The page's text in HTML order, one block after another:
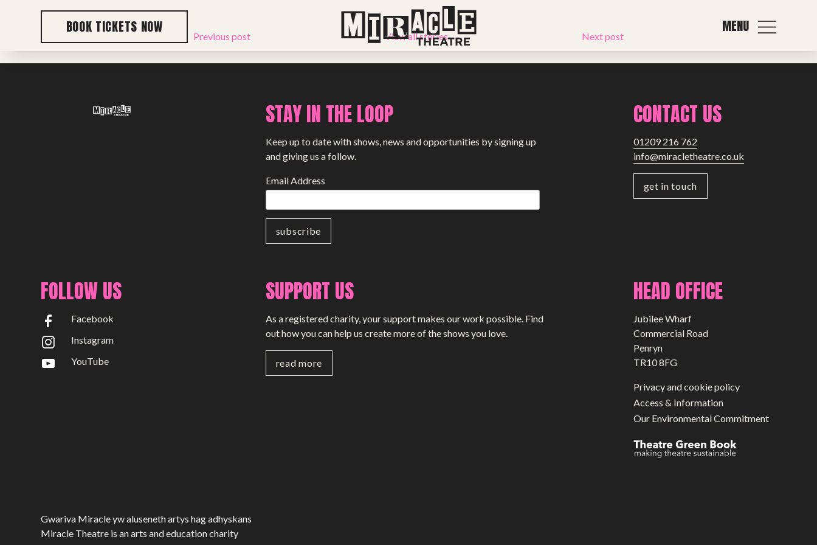
PROJECTS
The Squirrel Society
GET INVOLVED
Work with us
Support Us
SMALL MIRACLES
About Small Miracles
Miracle Young Company
Summer Youth Programme 2026
BOOK TICKETS NOW MENU
Previous post View all stories Next post
STAY IN THE LOOP
Keep up to date with shows, news and opportunities by signing up
and giving us a follow.
Email Address
CONTACT US
01209 216 762
info@miracletheatre.co.uk
get in touch
FOLLOW US
Facebook
Instagram
YouTube
SUPPORT US
As a registered charity, your support makes our work possible. Find
out how you can help us create more of the shows you love.
read more
HEAD OFFICE
Jubilee Wharf
Commercial Road
Penryn
TR10 8FG
Privacy and cookie policy
Access & Information
Our Environmental Commitment
Gwariva Miracle yw aluseneth artys hag adhyskans
Miracle Theatre is an arts and education charity